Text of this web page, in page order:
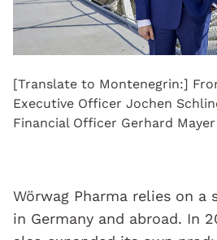
[Translate to Montenegrin:]
Executive Officer Jochen
Financial Officer Gerhard Mayer
Wörwag Pharma relies on a
in Germany and abroad. In